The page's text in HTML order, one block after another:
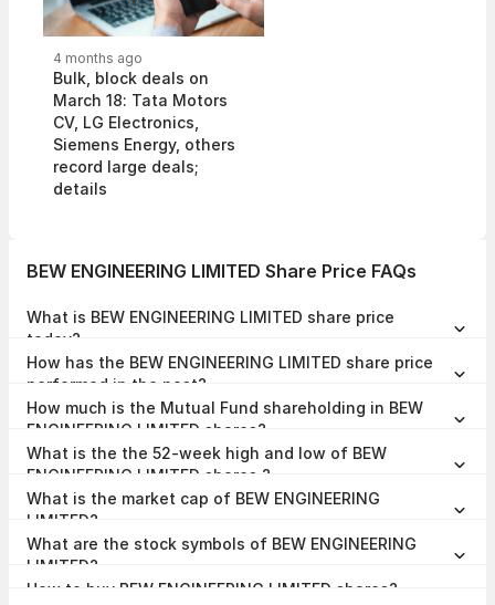
4 months ago
Bulk, block deals on
March 18: Tata Motors
CV, LG Electronics,
Siemens Energy, others
record large deals;
details
BEW ENGINEERING LIMITED Share Price FAQs
What is BEW ENGINEERING LIMITED share price
today?
2026, 12:38 IST.
How has the BEW ENGINEERING LIMITED share price
performed in the past?
-65.61%. The BEW ENGINEERING LIMITED share price hit a high of
₹175.60 and low of ₹51.00.
How much is the Mutual Fund shareholding in BEW
ENGINEERING LIMITED shares?
0.00% at the end of Mar 2026.
What is the the 52-week high and low of BEW
ENGINEERING LIMITED shares ?
₹175.60 and ₹51.00 as of 07 Aug, 2026.
What is the market cap of BEW ENGINEERING
LIMITED?
Crores as on 07 Aug, 2026.
What are the stock symbols of BEW ENGINEERING
LIMITED?
NSE, , and the ISIN is INE0HQI01014.
How to buy BEW ENGINEERING LIMITED shares?